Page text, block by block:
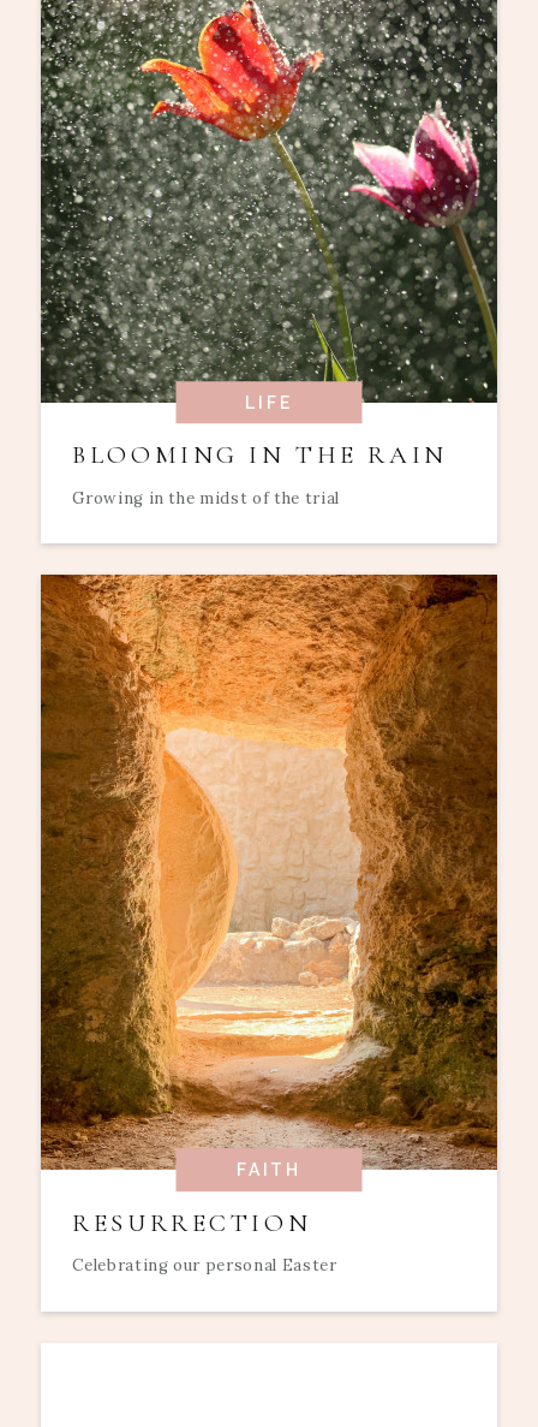
LIFE
BLOOMING IN THE RAIN
Growing in the midst of the trial
FAITH
RESURRECTION
Celebrating our personal Easter